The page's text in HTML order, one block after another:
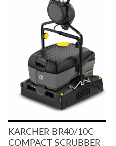
KARCHER BR40/10C
COMPACT SCRUBBER